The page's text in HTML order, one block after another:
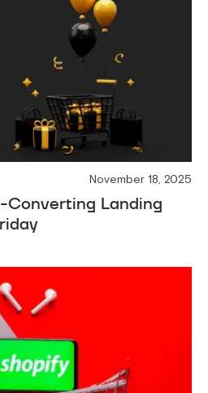
November 18, 2025
Converting Landing